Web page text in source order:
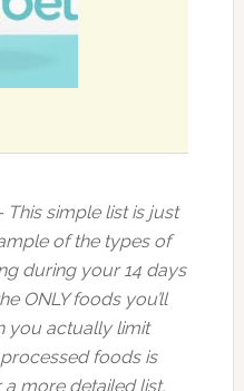
This simple list is just
of the types of
during your 14 days
ONLY foods you’ll
you actually limit
foods is
more detailed list,